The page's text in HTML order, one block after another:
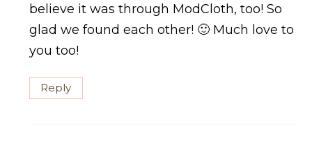
believe it was through ModCloth, too! So
glad we found each other! 🙂 Much love to
you too!
Reply